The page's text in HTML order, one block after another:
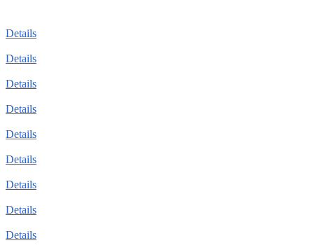
Details
Details
Details
Details
Details
Details
Details
Details
Details